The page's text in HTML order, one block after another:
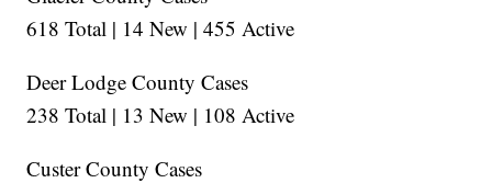
618 Total | 14 New | 455 Active
Deer Lodge County Cases
238 Total | 13 New | 108 Active
Custer County Cases